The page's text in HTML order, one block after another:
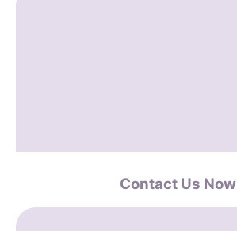
Contact Us Now